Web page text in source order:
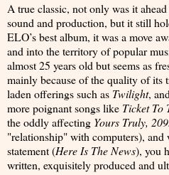
A true classic, not only was it
sound and production, but it still
ELO’s best album, it was a move
and into the territory of popular
almost 25 years old but seems as
mainly because of the quality of its
laden offerings such as Twilight, and
more poignant songs like Ticket To
the oddly affecting Yours Truly,
"relationship" with computers),
statement (Here Is The News), you
written, exquisitely produced and